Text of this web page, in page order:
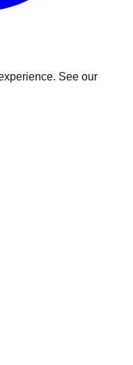
See our